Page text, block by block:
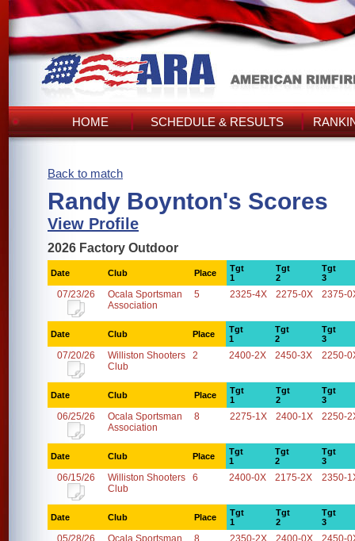
HOME SCHEDULE & RESULTS
Back to match
Randy Boynton's Scores
View Profile
2026 Factory Outdoor
Date Club Place
Tgt
1
Tgt
2
Tgt
3
07/23/26
Ocala Sportsman
Association
5 2325-4X 2275-0X 2375-
Date Club Place
Tgt
1
Tgt
2
Tgt
3
07/20/26
Williston Shooters
Club
2 2400-2X 2450-3X 2250-
Date Club Place
Tgt
1
Tgt
2
Tgt
3
06/25/26
Ocala Sportsman
Association
8 2275-1X 2400-1X 2250-
Date Club Place
Tgt
1
Tgt
2
Tgt
3
06/15/26
Williston Shooters
Club
6 2400-0X 2175-2X 2350-
Date Club Place
Tgt
1
Tgt
2
Tgt
3
05/28/26
Ocala Sportsman
8 2350-2X 2400-0X 2450-